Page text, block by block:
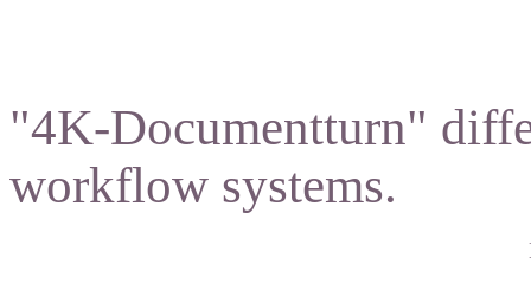
"4K-Documentturn"
workflow systems.